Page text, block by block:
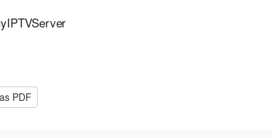
PDF